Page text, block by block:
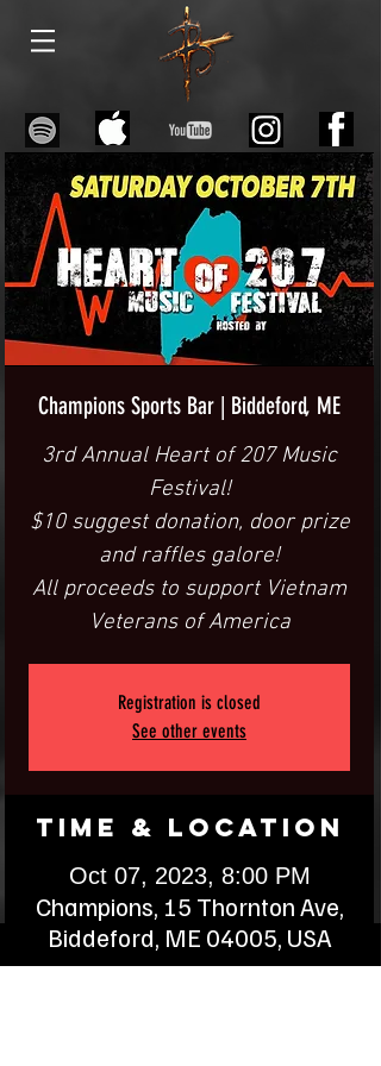
Champions Sports Bar | Biddeford, ME
3rd Annual Heart of 207 Music
Festival!
$10 suggest donation, door prize
and raffles galore!
All proceeds to support Vietnam
Veterans of America
Registration is closed
See other events
Time & Location
Oct 07, 2023, 8:00 PM
Champions, 15 Thornton Ave,
Biddeford, ME 04005, USA